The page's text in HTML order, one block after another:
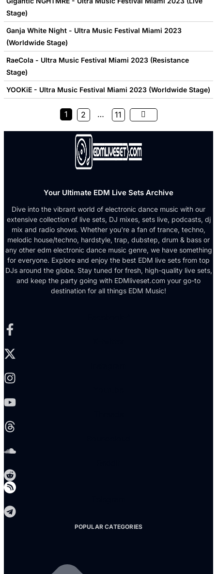
Stage)
Ganja White Night - Ultra Music Festival Miami 2023
(Worldwide Stage)
RaeCola - Ultra Music Festival Miami 2023 (Resistance
Stage)
YOOKiE - Ultra Music Festival Miami 2023 (Worldwide Stage)
1 2 … 11
Your Ultimate EDM Live Sets Archive
Dive into the vibrant world of electronic dance music with our
extensive collection of live sets, DJ mixes, sets live, podcasts, dj
mix and radio shows. Whether you're a fan of trance, techno,
melodic house/techno, hardstyle, trap, dubstep, drum & bass or
any other edm electronic dance music genre, we have something
for everyone. Explore and enjoy the best EDM live sets from top
DJs around the globe. Stay tuned for fresh, high-quality live sets,
and keep the party going with EDMliveset.com your go-to
destination for all things EDM Music!
POPULAR CATEGORIES